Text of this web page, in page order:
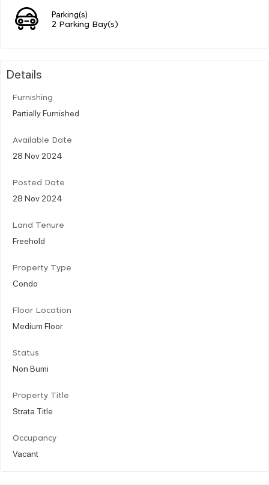
Parking(s)
2 Parking Bay(s)
Details
Furnishing
Partially Furnished
Available Date
28 Nov 2024
Posted Date
28 Nov 2024
Land Tenure
Freehold
Property Type
Condo
Floor Location
Medium Floor
Status
Non Bumi
Property Title
Strata Title
Occupancy
Vacant